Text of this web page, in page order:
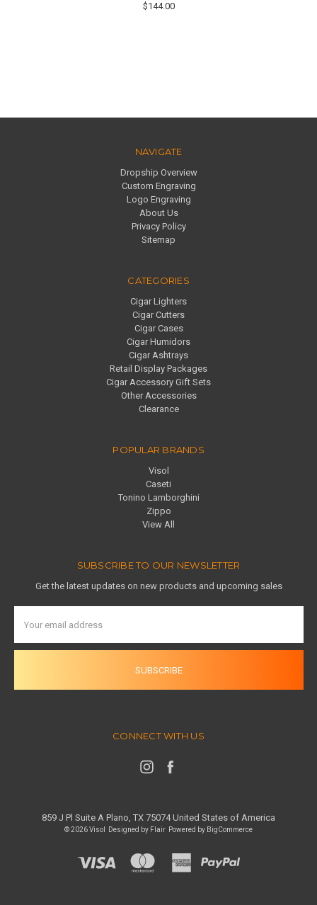
$144.00
NAVIGATE
Dropship Overview
Custom Engraving
Logo Engraving
About Us
Privacy Policy
Sitemap
CATEGORIES
Cigar Lighters
Cigar Cutters
Cigar Cases
Cigar Humidors
Cigar Ashtrays
Retail Display Packages
Cigar Accessory Gift Sets
Other Accessories
Clearance
POPULAR BRANDS
Visol
Caseti
Tonino Lamborghini
Zippo
View All
SUBSCRIBE TO OUR NEWSLETTER
Get the latest updates on new products and upcoming sales
Address
CONNECT WITH US
859 J Pl Suite A Plano, TX 75074 United States of America
© 2026 Visol Designed by Flair Powered by BigCommerce